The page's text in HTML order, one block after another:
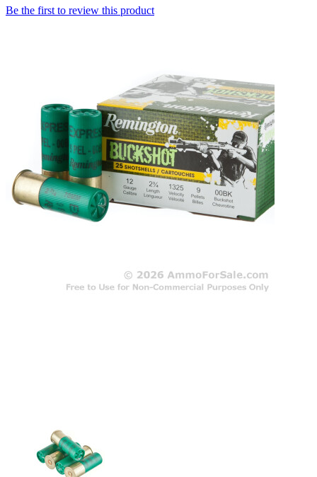
Be the first to review this product